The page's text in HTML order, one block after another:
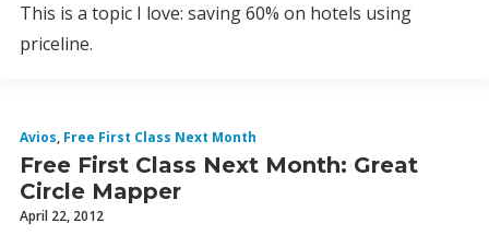
This is a topic I love: saving 60% on hotels using
priceline.
Avios, Free First Class Next Month
Free First Class Next Month: Great
Circle Mapper
April 22, 2012